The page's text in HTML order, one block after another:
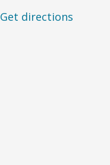
Get directions